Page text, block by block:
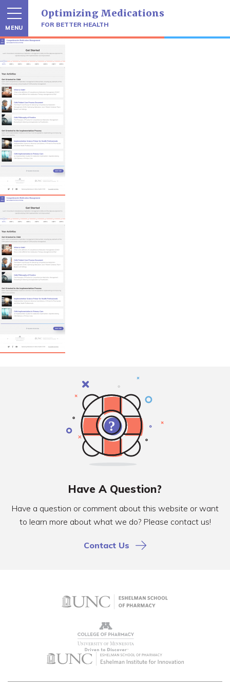
to
content
MENU
Optimizing Medications
FOR BETTER HEALTH
Have A Question?
Have a question or comment about this website or want
to learn more about what we do? Please contact us!
Contact Us